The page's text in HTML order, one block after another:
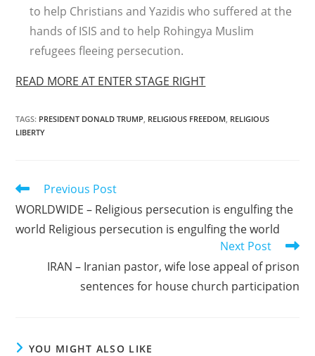
to help Christians and Yazidis who suffered at the
hands of ISIS and to help Rohingya Muslim
refugees fleeing persecution.
READ MORE AT ENTER STAGE RIGHT
TAGS: PRESIDENT DONALD TRUMP, RELIGIOUS FREEDOM, RELIGIOUS
LIBERTY
Read
articles
Previous Post
WORLDWIDE – Religious persecution is engulfing the
world Religious persecution is engulfing the world
Next Post
IRAN – Iranian pastor, wife lose appeal of prison
sentences for house church participation
YOU MIGHT ALSO LIKE